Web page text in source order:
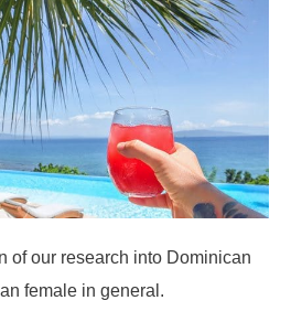
of our research into Dominican
female in general.